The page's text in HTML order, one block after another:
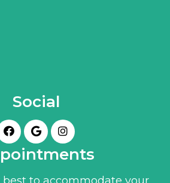
Social